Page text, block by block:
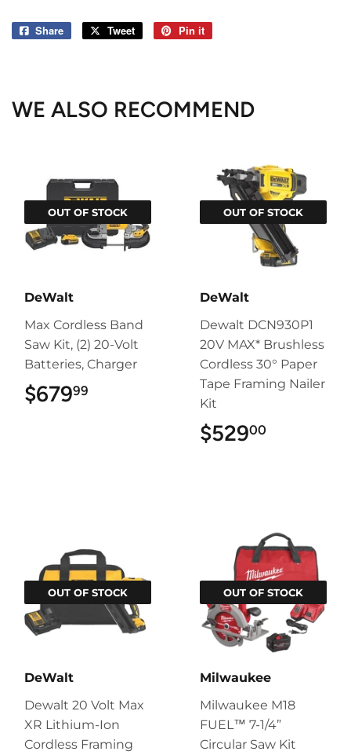
Share
Share
Tweet
Tweet
Pin it
WE ALSO RECOMMEND
OUT OF STOCK
DeWalt
Max Cordless Band
Saw Kit, (2) 20-Volt
Batteries, Charger
$67999
OUT OF STOCK
DeWalt
Dewalt DCN930P1
20V MAX* Brushless
Cordless 30° Paper
Tape Framing Nailer
Kit
$52900
OUT OF STOCK
DeWalt
Dewalt 20 Volt Max
XR Lithium-Ion
Cordless Framing
OUT OF STOCK
Milwaukee
Milwaukee M18
FUEL™ 7-1/4”
Circular Saw Kit